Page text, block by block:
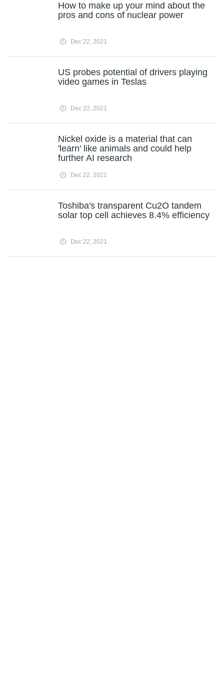
How to make up your mind about the
pros and cons of nuclear power
Dec 22, 2021
US probes potential of drivers playing
video games in Teslas
Dec 22, 2021
Nickel oxide is a material that can
'learn' like animals and could help
further AI research
Dec 22, 2021
Toshiba's transparent Cu2O tandem
solar top cell achieves 8.4% efficiency
Dec 22, 2021